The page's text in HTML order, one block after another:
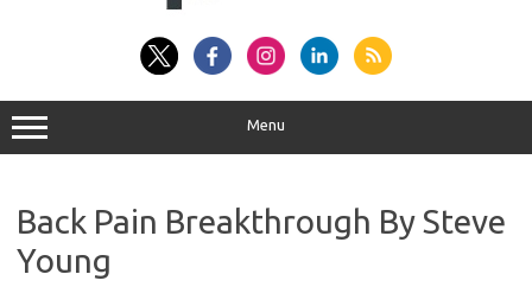
Menu
Back Pain Breakthrough By Steve
Young